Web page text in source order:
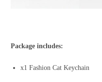
Package includes:
x1 Fashion Cat Keychain